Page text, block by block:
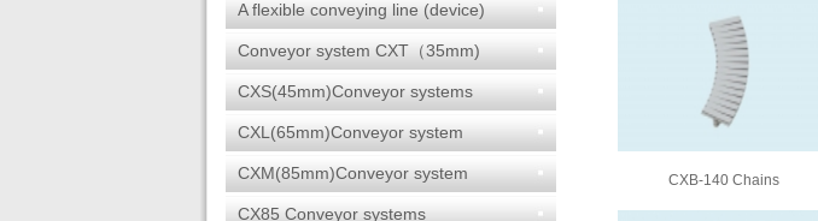
A flexible conveying line (device)
Conveyor system CXT（35mm)
CXS(45mm)Conveyor systems
CXL(65mm)Conveyor system
CXM(85mm)Conveyor system
CX85 Conveyor systems
CXB-140 Chains